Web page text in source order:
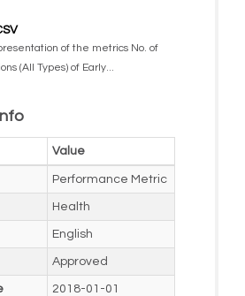
of the metrics No. of
(All Types) of Early...
Value
Performance Metric
Health
English
Approved
2018-01-01